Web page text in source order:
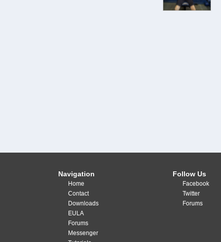
Navigation
Home
Contact
Downloads
EULA
Forums
Messenger
Follow Us
Facebook
Twitter
Forums